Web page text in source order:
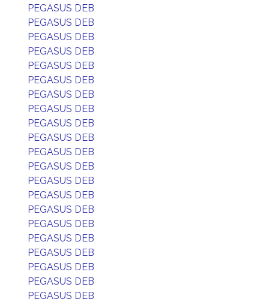
PEGASUS DEB
PEGASUS DEB
PEGASUS DEB
PEGASUS DEB
PEGASUS DEB
PEGASUS DEB
PEGASUS DEB
PEGASUS DEB
PEGASUS DEB
PEGASUS DEB
PEGASUS DEB
PEGASUS DEB
PEGASUS DEB
PEGASUS DEB
PEGASUS DEB
PEGASUS DEB
PEGASUS DEB
PEGASUS DEB
PEGASUS DEB
PEGASUS DEB
PEGASUS DEB